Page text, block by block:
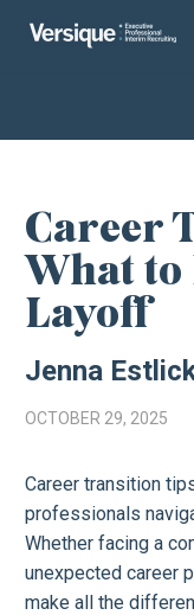
Career
What to
Layoff
Jenna
OCTOBER 29, 2025
Career transition
professionals
Whether facing a
unexpected career
make all the